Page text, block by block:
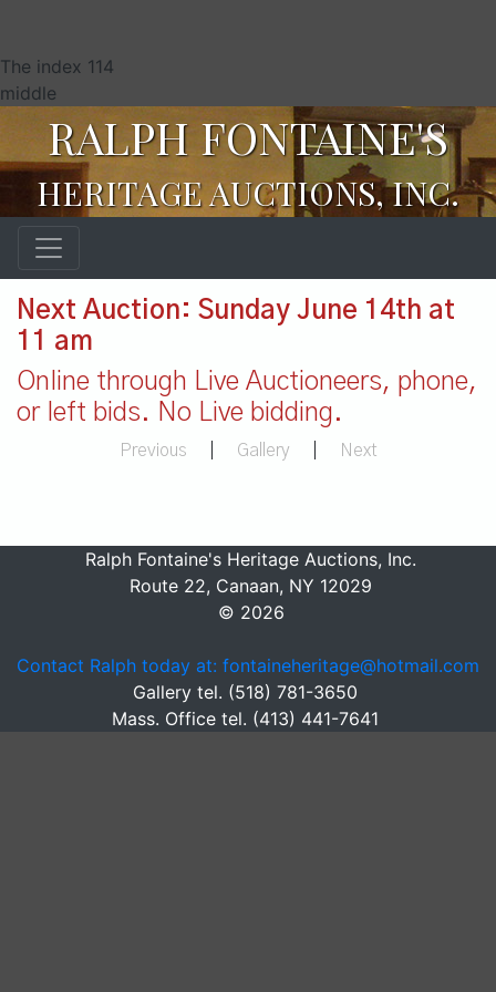
The index 114
middle
RALPH FONTAINE'S
HERITAGE AUCTIONS, INC.
Next Auction: Sunday June 14th at
11 am
Online through Live Auctioneers, phone,
or left bids. No Live bidding.
Previous Gallery Next
Ralph Fontaine's Heritage Auctions, Inc.
Route 22, Canaan, NY 12029
© 2026
Contact Ralph today at: fontaineheritage@hotmail.com
Gallery tel. (518) 781-3650
Mass. Office tel. (413) 441-7641